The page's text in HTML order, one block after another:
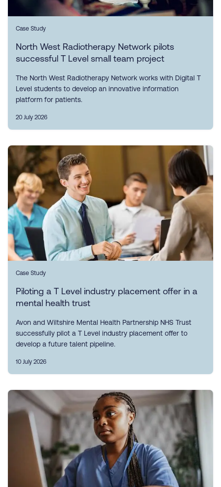
Case Study
North West Radiotherapy Network pilots
successful T Level small team project
The North West Radiotherapy Network works with Digital T
Level students to develop an innovative information
platform for patients.
20 July 2026
Case Study
Piloting a T Level industry placement offer in a
mental health trust
Avon and Wiltshire Mental Health Partnership NHS Trust
successfully pilot a T Level industry placement offer to
develop a future talent pipeline.
10 July 2026